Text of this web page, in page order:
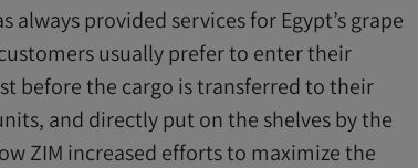
provided services for Egypt’s grape
usually prefer to enter their
before the cargo is transferred to their
and directly put on the shelves by the
ZIM increased efforts to maximize the